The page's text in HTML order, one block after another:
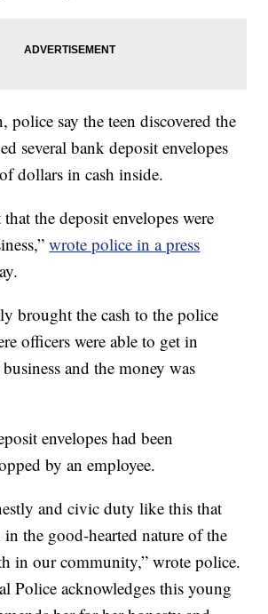
police say the teen discovered the
several bank deposit envelopes
dollars in cash inside.
the deposit envelopes were
wrote police in a press
brought the cash to the police
officers were able to get in
and the money was
envelopes had been
by an employee.
and civic duty like this that
in the good-hearted nature of the
in our community,” wrote police.
Police acknowledges this young